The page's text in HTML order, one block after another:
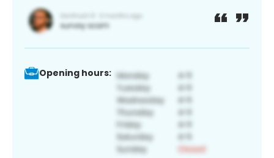
Opening hours: